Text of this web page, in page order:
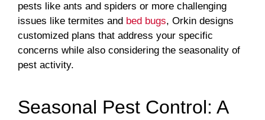
pests like ants and spiders or more challenging
issues like termites and bed bugs, Orkin designs
customized plans that address your specific
concerns while also considering the seasonality of
pest activity.
Seasonal Pest Control: A